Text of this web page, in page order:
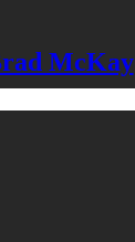
McKay